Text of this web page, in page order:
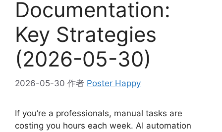
Documentation:
Key Strategies
(2026-05-30)
2026-05-30 作者 Poster Happy
If you’re a professionals, manual tasks are
costing you hours each week. AI automation